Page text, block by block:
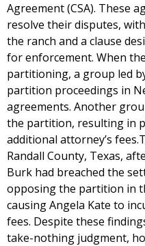
Agreement (CSA). These
resolve their disputes,
the ranch and a clause
for enforcement. When
partitioning, a group led
partition proceedings in
agreements. Another
the partition, resulting in
additional attorney’s
Randall County, Texas,
Burk had breached the
opposing the partition in
causing Angela Kate to
fees. Despite these
take-nothing judgment,